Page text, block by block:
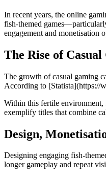
In recent years, the online
fish-themed
engagement and monetisation
The Rise of
The growth of casual gaming
According to [Statista](https://
Within this fertile
exemplify titles that combine
Design,
Designing engaging fish-
longer gameplay and repeat